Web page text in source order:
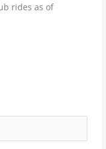
rides as of